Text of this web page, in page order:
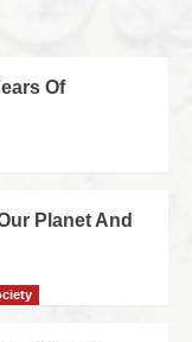
Of
Planet And